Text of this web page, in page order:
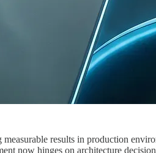
results in production
now hinges on architecture